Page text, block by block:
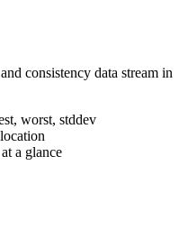
consistency data stream in
worst, stddev
a glance